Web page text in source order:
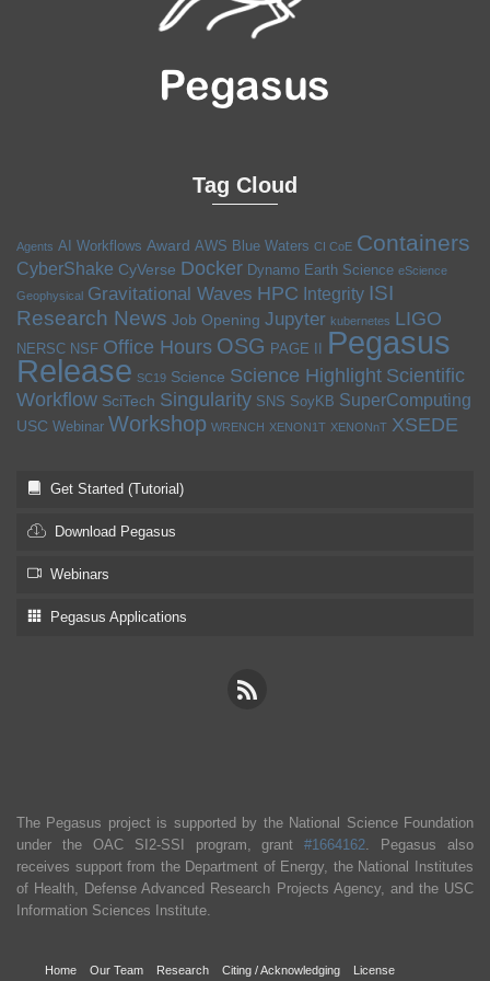
Tag Cloud
Agents AI Workflows Award AWS Blue Waters CI CoE Containers
CyberShake CyVerse Docker Dynamo Earth Science eScience
Geophysical Gravitational Waves HPC Integrity ISI
Research News Job Opening Jupyter kubernetes LIGO
NERSC NSF Office Hours OSG PAGE II Pegasus
Release SC19 Science Science Highlight Scientific
Workflow SciTech Singularity SNS SoyKB SuperComputing
USC Webinar Workshop WRENCH XENON1T XENONnT XSEDE
Get Started (Tutorial)
Download Pegasus
Webinars
Pegasus Applications
The Pegasus project is supported by the National Science Foundation
under the OAC SI2-SSI program, grant#1664162 . Pegasus also
receives support from the Department of Energy, the National Institutes
of Health, Defense Advanced Research Projects Agency, and the USC
Information Sciences Institute.
Home Our Team Research Citing / Acknowledging License